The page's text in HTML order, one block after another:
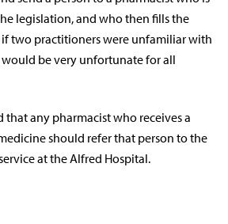
legislation, and who then fills the
two practitioners were unfamiliar with
be very unfortunate for all
that any pharmacist who receives a
should refer that person to the
at the Alfred Hospital.